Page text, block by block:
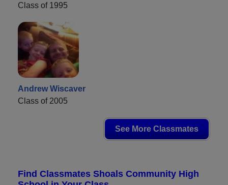
Class of 1995
Andrew Wiscaver
Class of 2005
See More Classmates
Find Classmates Shoals Community High